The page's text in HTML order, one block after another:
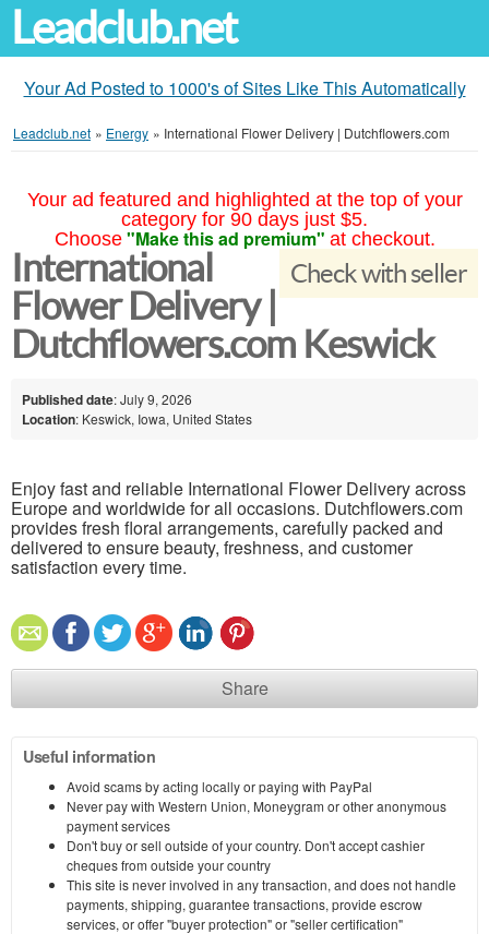
Leadclub.net
Your Ad Posted to 1000's of Sites Like This Automatically
Leadclub.net » Energy » International Flower Delivery | Dutchflowers.com
Your ad featured and highlighted at the top of your
category for 90 days just $5.
Choose "Make this ad premium" at checkout.
Check with seller
International
Flower Delivery |
Dutchflowers.com Keswick
Published date: July 9, 2026
Location: Keswick, Iowa, United States
Enjoy fast and reliable International Flower Delivery across
Europe and worldwide for all occasions. Dutchflowers.com
provides fresh floral arrangements, carefully packed and
delivered to ensure beauty, freshness, and customer
satisfaction every time.
Share
Useful information
Avoid scams by acting locally or paying with PayPal
Never pay with Western Union, Moneygram or other anonymous
payment services
Don't buy or sell outside of your country. Don't accept cashier
cheques from outside your country
This site is never involved in any transaction, and does not handle
payments, shipping, guarantee transactions, provide escrow
services, or offer "buyer protection" or "seller certification"